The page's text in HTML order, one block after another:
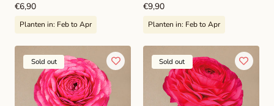
Regular
€6,90
Planten in: Feb to Apr
Regular
€9,90
Planten in: Feb to Apr
Sold out Sold out